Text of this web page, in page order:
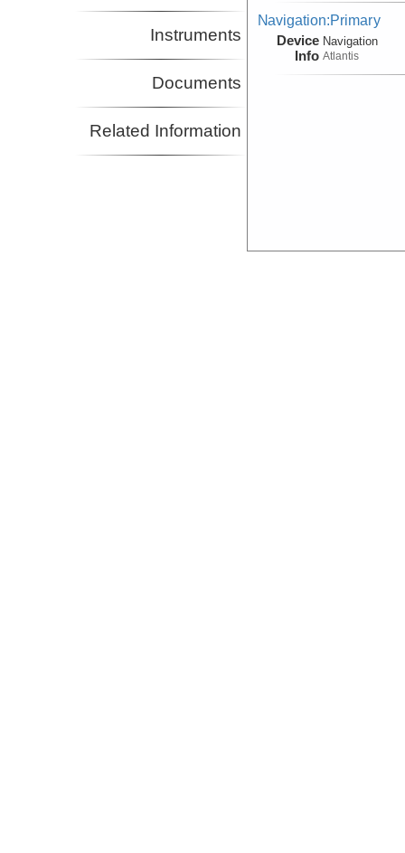
Instruments
Documents
Related Information
Navigation:Primary
Device
Info
Navigation
Atlantis